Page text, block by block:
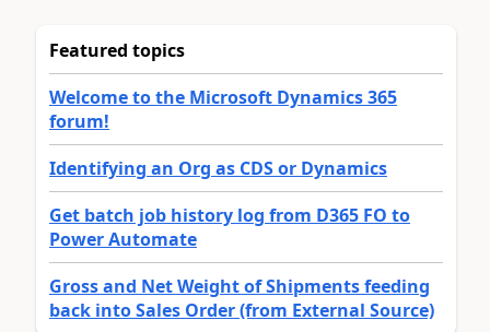
Featured topics
Welcome to the Microsoft Dynamics 365
forum!
Identifying an Org as CDS or Dynamics
Get batch job history log from D365 FO to
Power Automate
Gross and Net Weight of Shipments feeding
back into Sales Order (from External Source)